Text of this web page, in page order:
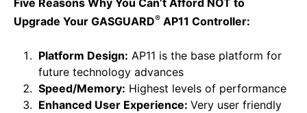
Health Equity
Employees
Community Engagement
ELECTRONICS
Thin Films
Optronics
Formulations
Research Challenges
SCIENCE SPACE
Envisioning Tomorrow
IR Contact & Services
Upgrade Your GASGUARD® AP11 Controller:
Platform Design: AP11 is the base platform for
future technology advances
Speed/Memory: Highest levels of performance
Enhanced User Experience: Very user friendly